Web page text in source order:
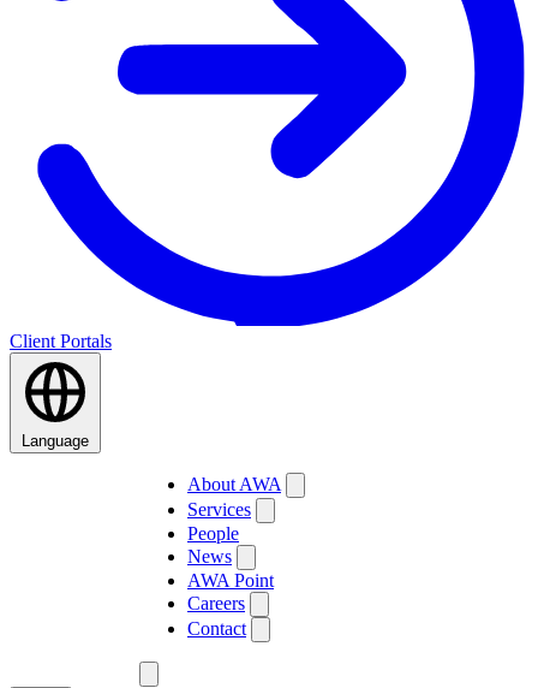
Client Portals
Language
About AWA
Services
People
News
AWA Point
Careers
Contact